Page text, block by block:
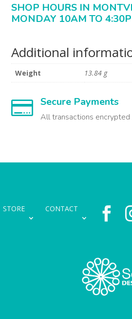
SHOP HOURS IN
MONDAY 10AM TO
Additional
Weight 13.84 g
 Secure Payments
All transactions encrypted
STORE CONTACT 